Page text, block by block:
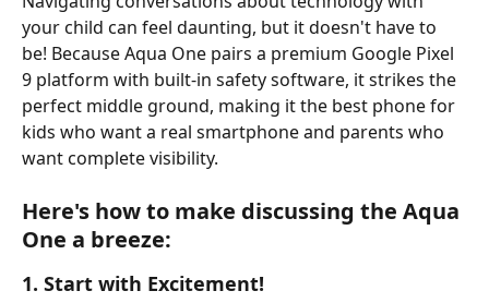
your child can feel daunting, but it doesn't have to
be! Because Aqua One pairs a premium Google Pixel
9 platform with built-in safety software, it strikes the
perfect middle ground, making it the best phone for
kids who want a real smartphone and parents who
want complete visibility.
Here's how to make discussing the Aqua
One a breeze:
1. Start with Excitement!